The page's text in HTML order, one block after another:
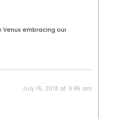
Venus embracing our
July 15, 2018 at 9:45 am